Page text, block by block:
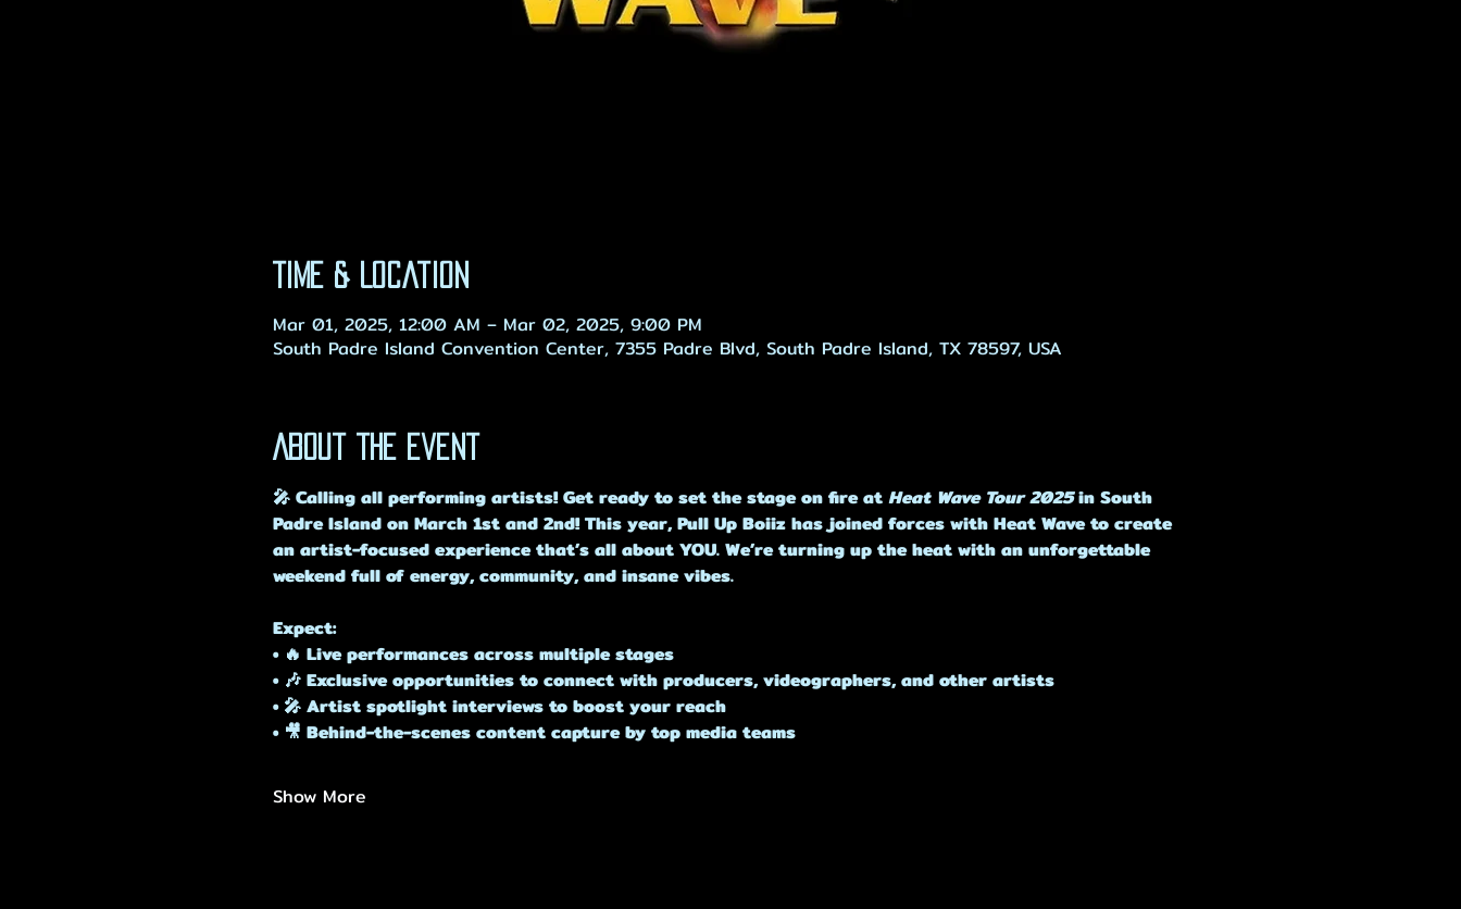
Time & Location
Mar 01, 2025, 12:00 AM – Mar 02, 2025, 9:00 PM
South Padre Island Convention Center, 7355 Padre Blvd, South Padre Island, TX 78597, USA
About the event
🎤 Calling all performing artists! Get ready to set the stage on fire at Heat Wave Tour 2025 in South
Padre Island on March 1st and 2nd! This year, Pull Up Boiiz has joined forces with Heat Wave to create
an artist-focused experience that’s all about YOU. We’re turning up the heat with an unforgettable
weekend full of energy, community, and insane vibes.
Expect:
• 🔥 Live performances across multiple stages
• 🎶 Exclusive opportunities to connect with producers, videographers, and other artists
• 🎤 Artist spotlight interviews to boost your reach
• 🎥 Behind-the-scenes content capture by top media teams
Show More